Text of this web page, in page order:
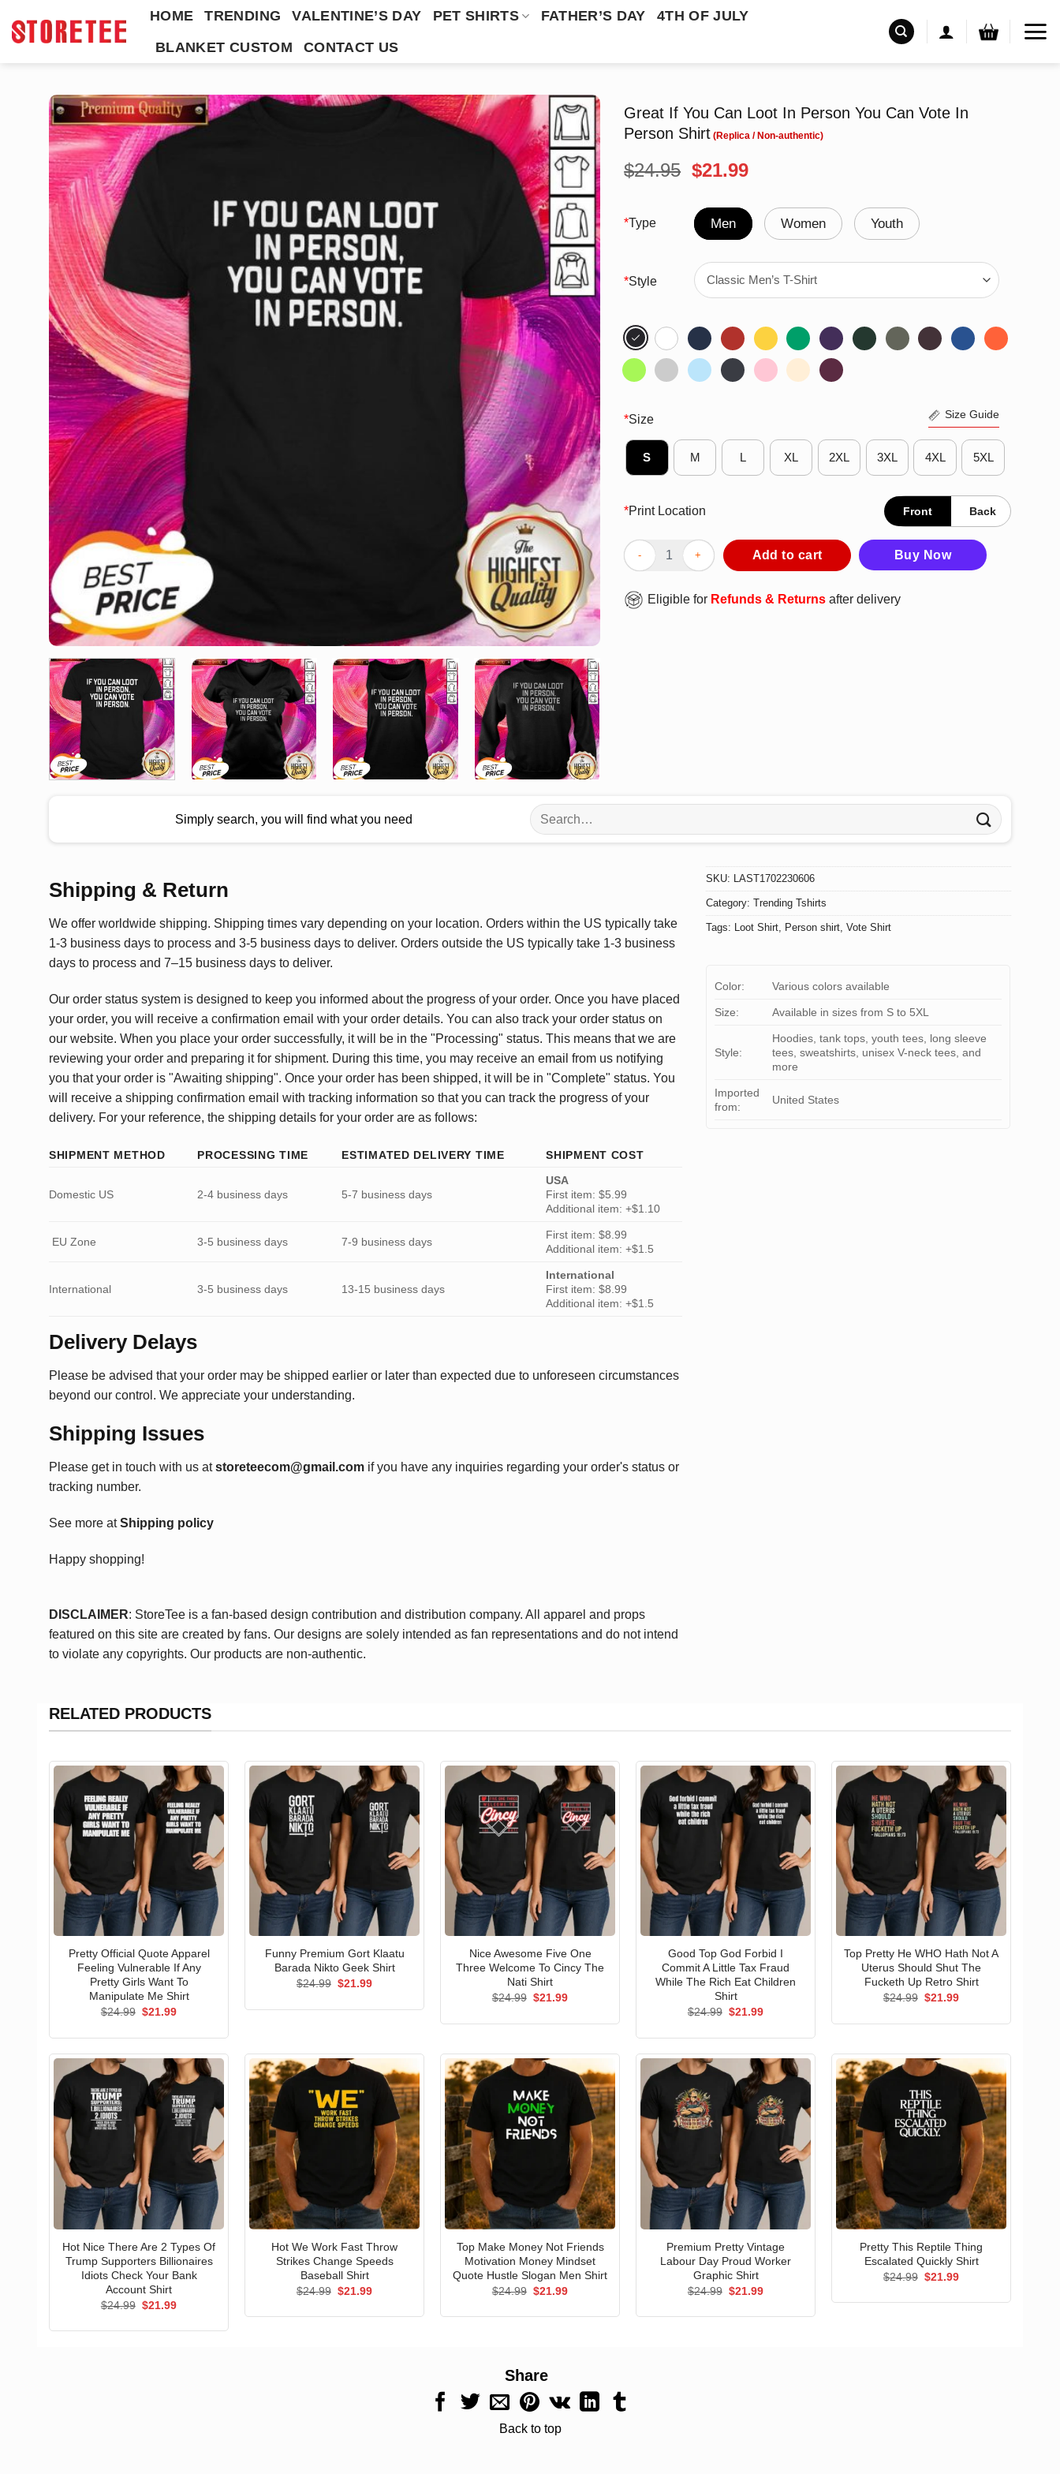
HOME TRENDING VALENTINE’S DAY PET SHIRTS FATHER’S DAY
4TH OF JULY
BLANKET CUSTOM
CONTACT US
Great If You Can Loot In Person You Can Vote In
Person Shirt
$24.95 Original
was:
$24.95.
$21.99Current
is:
$21.99.
*Type Men Women Youth
*Style
*Size Size Guide
S M L XL 2XL 3XL 4XL 5XL
*Print Location Front Back
Great If You Can Loot In Person You Can Vote In Person Shirt quantity
Add to cart Buy Now
Eligible for Refunds & Returns after delivery
Simply search, you will find what you need
Search
for:
Shipping & Return
We offer worldwide shipping. Shipping times vary depending on your location. Orders within the US typically take
1-3 business days to process and 3-5 business days to deliver. Orders outside the US typically take 1-3 business
days to process and 7–15 business days to deliver.
Our order status system is designed to keep you informed about the progress of your order. Once you have placed
your order, you will receive a confirmation email with your order details. You can also track your order status on
our website. When you place your order successfully, it will be in the "Processing" status. This means that we are
reviewing your order and preparing it for shipment. During this time, you may receive an email from us notifying
you that your order is "Awaiting shipping". Once your order has been shipped, it will be in "Complete" status. You
will receive a shipping confirmation email with tracking information so that you can track the progress of your
delivery. For your reference, the shipping details for your order are as follows:
SHIPMENT METHOD PROCESSING TIME ESTIMATED DELIVERY TIME SHIPMENT COST
Domestic US 2-4 business days 5-7 business days
USA
First item: $5.99
Additional item: +$1.10
EU Zone 3-5 business days 7-9 business days
First item: $8.99
Additional item: +$1.5
International 3-5 business days 13-15 business days
International
First item: $8.99
Additional item: +$1.5
Delivery Delays
Please be advised that your order may be shipped earlier or later than expected due to unforeseen circumstances
beyond our control. We appreciate your understanding.
Shipping Issues
Please get in touch with us at storeteecom@gmail.com if you have any inquiries regarding your order's status or
tracking number.
See more atShipping policy
Happy shopping!
DISCLAIMER: StoreTee is a fan-based design contribution and distribution company. All apparel and props
featured on this site are created by fans. Our designs are solely intended as fan representations and do not intend
to violate any copyrights. Our products are non-authentic.
SKU: LAST1702230606
Category:Trending Tshirts
Tags: Loot Shirt, Person shirt,Vote Shirt
Color: Various colors available
Size: Available in sizes from S to 5XL
Style:
Hoodies, tank tops, youth tees, long sleeve
tees, sweatshirts, unisex V-neck tees, and
more
Imported
from:
United States
RELATED PRODUCTS
Pretty Official Quote Apparel
Feeling Vulnerable If Any
Pretty Girls Want To
Manipulate Me Shirt
$24.99 Original
$21.99Current
Funny Premium Gort Klaatu
Barada Nikto Geek Shirt
$24.99 Original
$21.99Current
Nice Awesome Five One
Three Welcome To Cincy The
Nati Shirt
$24.99 Original
$21.99Current
Good Top God Forbid I
Commit A Little Tax Fraud
While The Rich Eat Children
Shirt
$24.99 Original
$21.99Current
Top Pretty He WHO Hath Not A
Uterus Should Shut The
Fucketh Up Retro Shirt
$24.99 Original
$21.99Current
Hot Nice There Are 2 Types Of
Trump Supporters Billionaires
Idiots Check Your Bank
Account Shirt
$24.99 Original
$21.99Current
Hot We Work Fast Throw
Strikes Change Speeds
Baseball Shirt
$24.99 Original
$21.99Current
Top Make Money Not Friends
Motivation Money Mindset
Quote Hustle Slogan Men Shirt
$24.99 Original
$21.99Current
Premium Pretty Vintage
Labour Day Proud Worker
Graphic Shirt
$24.99 Original
$21.99Current
Pretty This Reptile Thing
Escalated Quickly Shirt
$24.99 Original
$21.99Current
Share
Back to top